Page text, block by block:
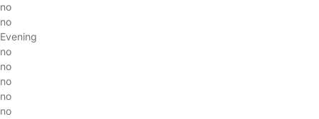
no
no
Evening
no
no
no
no
no